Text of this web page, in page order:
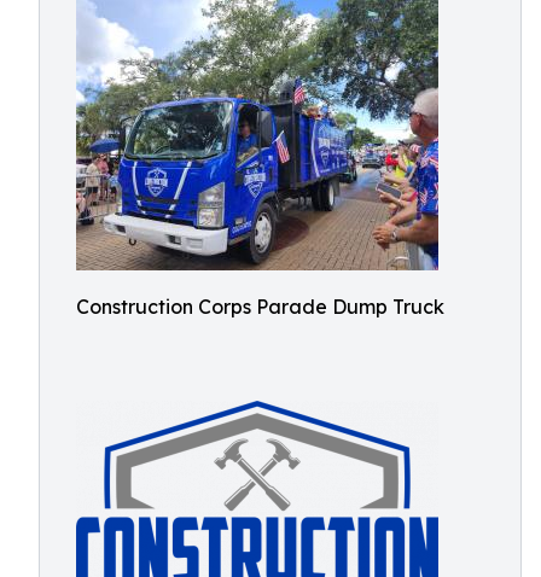
Construction Corps Parade Dump Truck